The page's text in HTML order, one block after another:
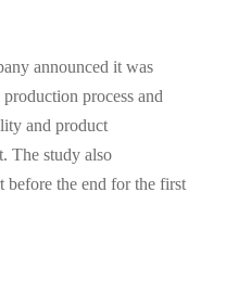
announced it was
process and
and product
The study also
before the end for the first